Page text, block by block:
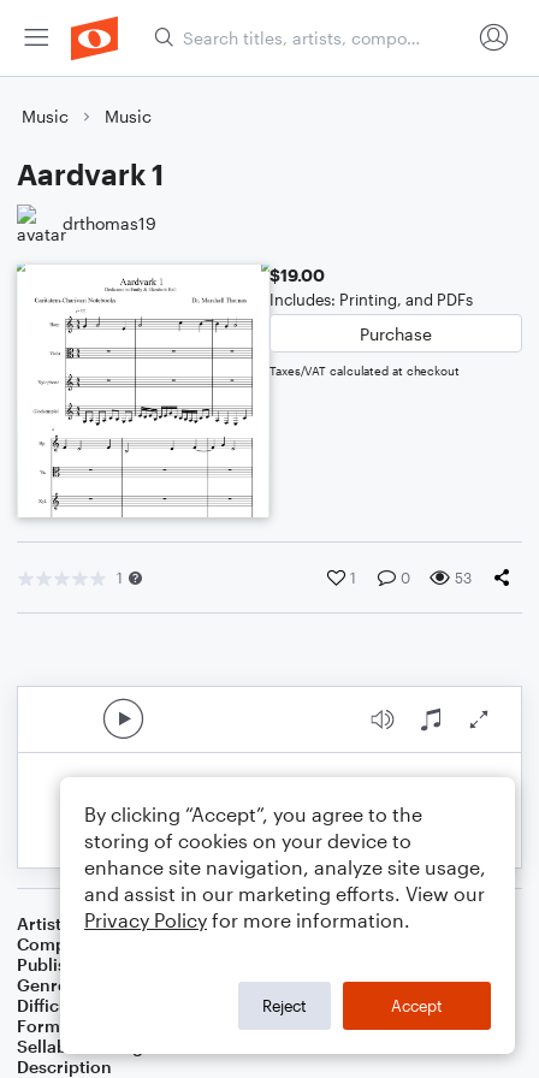
Music Music
Aardvark 1
drthomas19
$19.00
Includes: Printing, and PDFs
Purchase
Taxes/VAT calculated at checkout
1 1 0 53
Artist
Celebrity Chamber Players
Composer
Publisher
Genre
Film/TV
Difficulty
Format
Small Ensemble: Various
Sellable Arrangements
Description
By clicking “Accept”, you agree to the
storing of cookies on your device to
enhance site navigation, analyze site usage,
and assist in our marketing efforts. View our
Privacy Policy for more information.
Reject Accept